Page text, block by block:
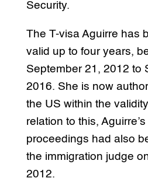
Security.
The T-visa Aguirre has
valid up to four years,
September 21, 2012 to
2016. She is now
the US within the
relation to this, Aguirre’s
proceedings had also
the immigration judge
2012.